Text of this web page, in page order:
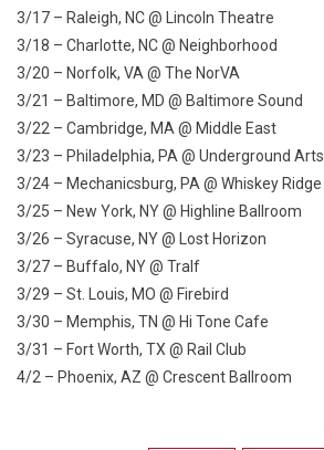
3/17 – Raleigh, NC @ Lincoln Theatre
3/18 – Charlotte, NC @ Neighborhood
3/20 – Norfolk, VA @ The NorVA
3/21 – Baltimore, MD @ Baltimore Sound
3/22 – Cambridge, MA @ Middle East
3/23 – Philadelphia, PA @ Underground Arts
3/24 – Mechanicsburg, PA @ Whiskey Ridge
3/25 – New York, NY @ Highline Ballroom
3/26 – Syracuse, NY @ Lost Horizon
3/27 – Buffalo, NY @ Tralf
3/29 – St. Louis, MO @ Firebird
3/30 – Memphis, TN @ Hi Tone Cafe
3/31 – Fort Worth, TX @ Rail Club
4/2 – Phoenix, AZ @ Crescent Ballroom